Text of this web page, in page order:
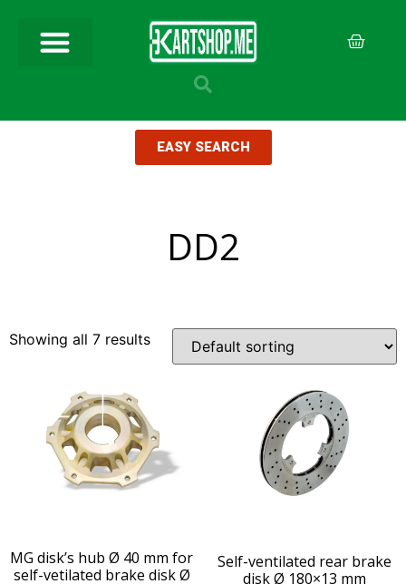
EASY SEARCH
DD2
Showing all 7 results
MG disk’s hub Ø 40 mm for
self-vetilated brake disk Ø
Self-ventilated rear brake
disk Ø 180×13 mm